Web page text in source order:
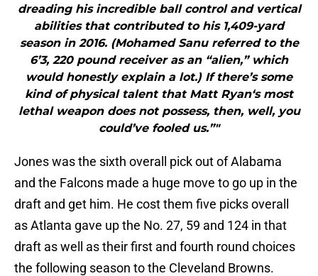
dreading his incredible ball control and vertical
abilities that contributed to his 1,409-yard
season in 2016. (Mohamed Sanu referred to the
6’3, 220 pound receiver as an “alien,” which
would honestly explain a lot.) If there’s some
kind of physical talent that Matt Ryan‘s most
lethal weapon does not possess, then, well, you
could’ve fooled us.”"
Jones was the sixth overall pick out of Alabama
and the Falcons made a huge move to go up in the
draft and get him. He cost them five picks overall
as Atlanta gave up the No. 27, 59 and 124 in that
draft as well as their first and fourth round choices
the following season to the Cleveland Browns.